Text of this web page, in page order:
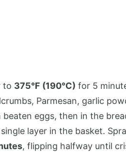
to 375°F (190°C) for 5
Parmesan, garlic
eggs, then in the
layer in the basket.
, flipping halfway until